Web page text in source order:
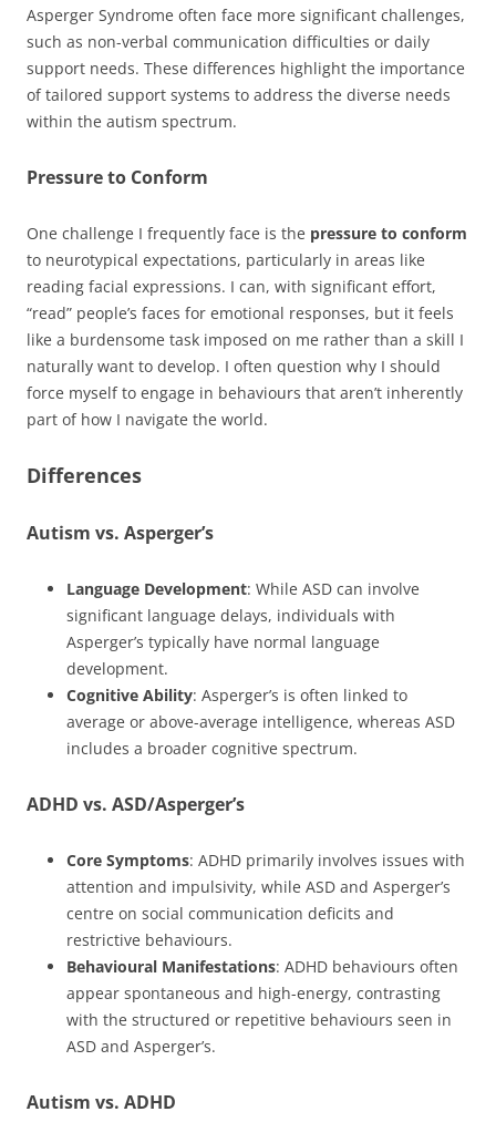
Asperger Syndrome often face more significant challenges,
such as non-verbal communication difficulties or daily
support needs. These differences highlight the importance
of tailored support systems to address the diverse needs
within the autism spectrum.
Pressure to Conform
One challenge I frequently face is the pressure to conform
to neurotypical expectations, particularly in areas like
reading facial expressions. I can, with significant effort,
“read” people’s faces for emotional responses, but it feels
like a burdensome task imposed on me rather than a skill I
naturally want to develop. I often question why I should
force myself to engage in behaviours that aren’t inherently
part of how I navigate the world.
Differences
Autism vs. Asperger’s
Language Development: While ASD can involve
significant language delays, individuals with
Asperger’s typically have normal language
development.
Cognitive Ability: Asperger’s is often linked to
average or above-average intelligence, whereas ASD
includes a broader cognitive spectrum.
ADHD vs. ASD/Asperger’s
Core Symptoms: ADHD primarily involves issues with
attention and impulsivity, while ASD and Asperger’s
centre on social communication deficits and
restrictive behaviours.
Behavioural Manifestations: ADHD behaviours often
appear spontaneous and high-energy, contrasting
with the structured or repetitive behaviours seen in
ASD and Asperger’s.
Autism vs. ADHD